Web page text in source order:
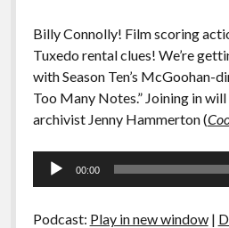
Billy Connolly! Film scoring
Tuxedo rental clues! We’re
with Season Ten’s McGoohan-
Too Many Notes.” Joining in
archivist Jenny Hammerton (
Audio
00:00
Podcast: Play in new window|